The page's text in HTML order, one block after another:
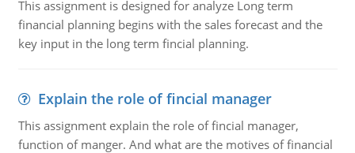
This assignment is designed for analyze Long term
financial planning begins with the sales forecast and the
key input in the long term fincial planning.
Explain the role of fincial manager
This assignment explain the role of fincial manager,
function of manger. And what are the motives of financial